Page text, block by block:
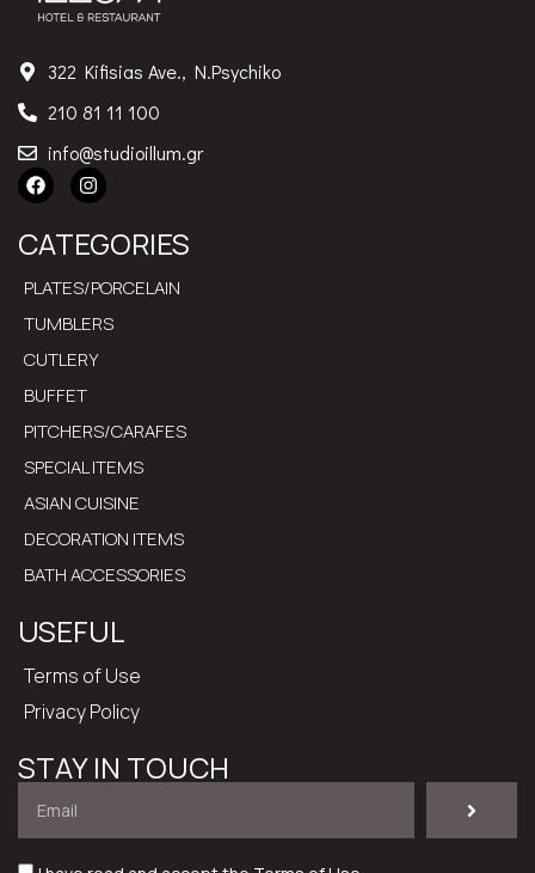
322 Kifisias Ave., N.Psychiko
210 81 11 100
info@studioillum.gr
CATEGORIES
PLATES/PORCELAIN
TUMBLERS
CUTLERY
BUFFET
PITCHERS/CARAFES
SPECIAL ITEMS
ASIAN CUISINE
DECORATION ITEMS
BATH ACCESSORIES
USEFUL
Terms of Use
Privacy Policy
STAY IN TOUCH